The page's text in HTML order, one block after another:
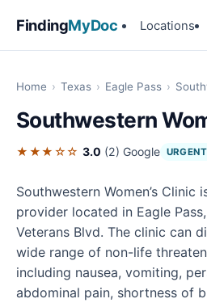
FindingMyDoc Locations
Home › Texas › Eagle Pass ›
Southwestern
★★★☆☆ 3.0 (2) Google
Southwestern Women’s Clinic
provider located in Eagle
Veterans Blvd. The clinic can
wide range of non-life
including nausea, vomiting,
abdominal pain, shortness of